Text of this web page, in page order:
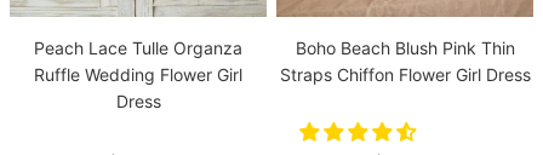
Peach Lace Tulle Organza
Ruffle Wedding Flower Girl
Dress
Boho Beach Blush Pink Thin
Straps Chiffon Flower Girl Dress